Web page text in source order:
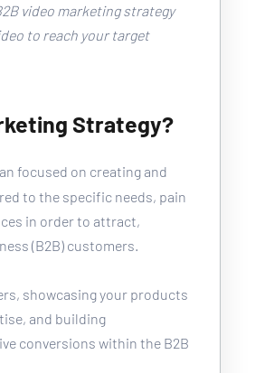
video marketing strategy
to reach your target
Strategy?
focused on creating and
to the specific needs, pain
in order to attract,
(B2B) customers.
showcasing your products
and building
conversions within the B2B